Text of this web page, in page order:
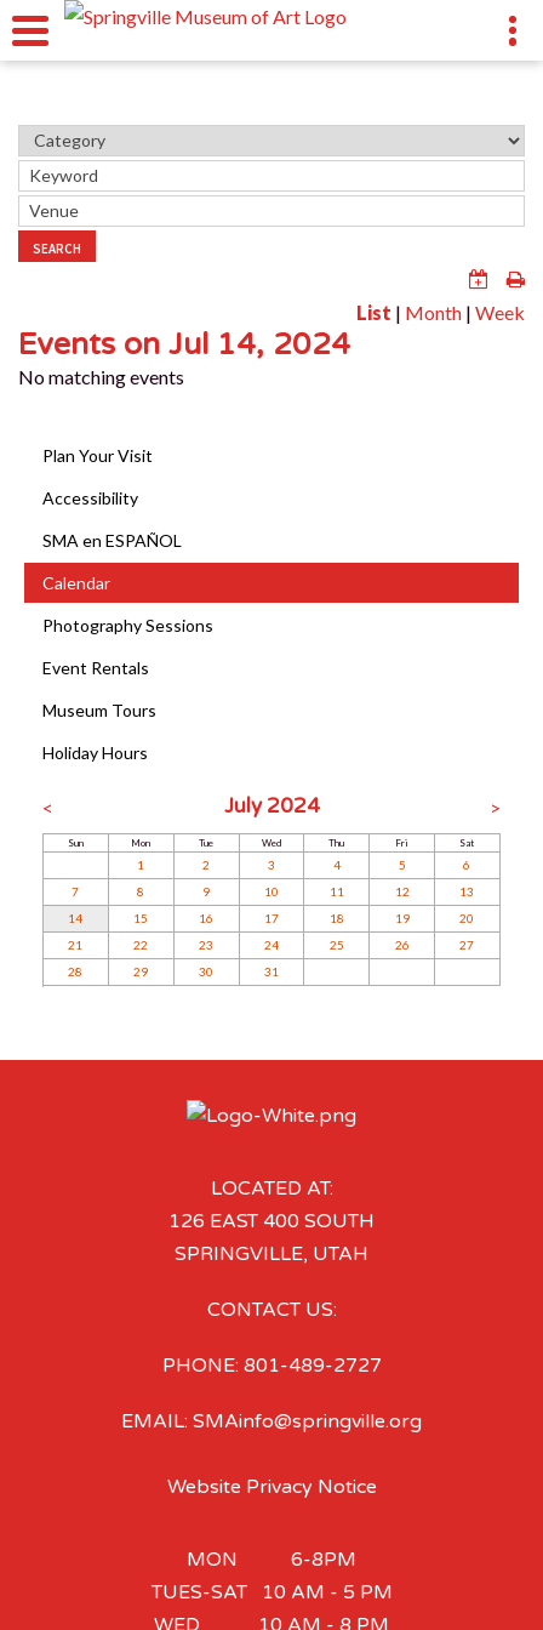
SEARCH
List | Month | Week
Events on Jul 14, 2024
No matching events
Plan Your Visit
Accessibility
SMA en ESPAÑOL
Calendar
Photography Sessions
Event Rentals
Museum Tours
Holiday Hours
< July 2024 >
Sun Mon Tue Wed Thu Fri Sat
1 2 3 4 5
6
7
8 9 10 11 12
13
14
15 16 17 18 19
20
21
22 23 24 25 26
27
28
29 30 31
LOCATED AT:
126 EAST 400 SOUTH
SPRINGVILLE, UTAH
CONTACT US:
PHONE: 801-489-2727
EMAIL: SMAinfo@springville.org
Website Privacy Notice
MON 6-8PM
TUES-SAT 10 AM - 5 PM
WED 10 AM - 8 PM